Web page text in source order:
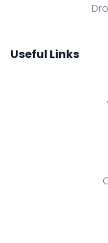
Useful Links